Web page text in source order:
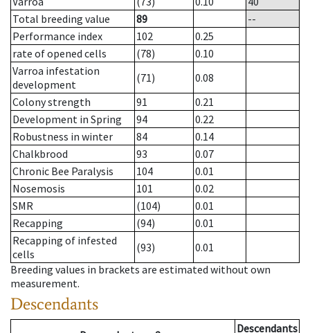
Total breeding value
89
--
Performance index
102
0.25
rate of opened cells
(78)
0.10
Varroa infestation
development
(71)
0.08
Colony strength
91
0.21
Development in Spring
94
0.22
Robustness in winter
84
0.14
Chalkbrood
93
0.07
Chronic Bee Paralysis
104
0.01
Nosemosis
101
0.02
SMR
(104)
0.01
Recapping
(94)
0.01
Recapping of infested
cells
(93)
0.01
Breeding values in brackets are estimated without own
measurement.
Descendants
Descendants